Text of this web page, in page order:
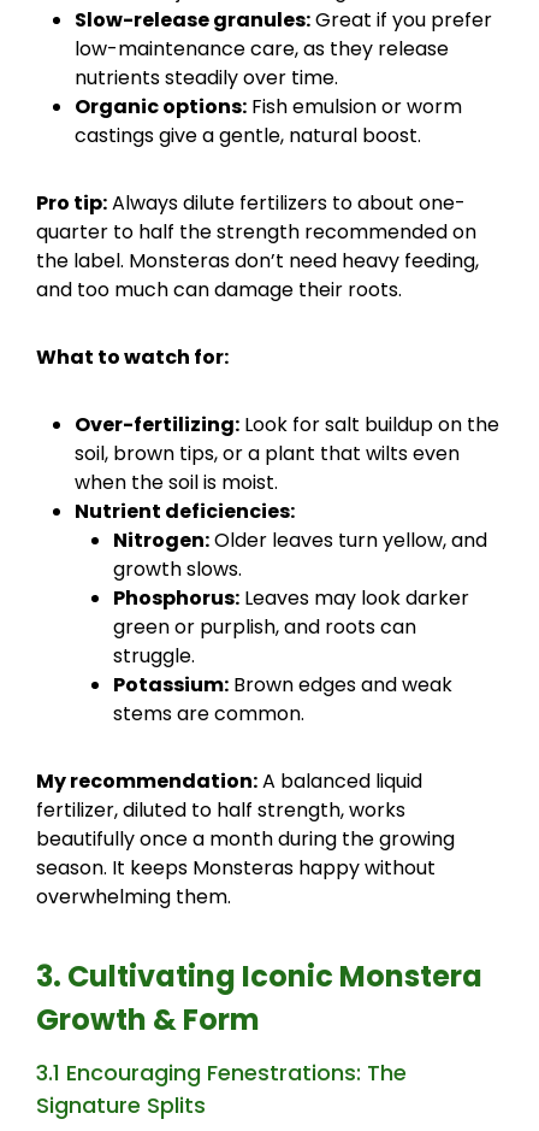
Slow-release granules:Great if you prefer
low-maintenance care, as they release
nutrients steadily over time.
Organic options: Fish emulsion or worm
castings give a gentle, natural boost.
Pro tip:Always dilute fertilizers to about one-
quarter to half the strength recommended on
the label. Monsteras don’t need heavy feeding,
and too much can damage their roots.
What to watch for:
Over-fertilizing: Look for salt buildup on the
soil, brown tips, or a plant that wilts even
when the soil is moist.
Nutrient deficiencies:
Nitrogen:Older leaves turn yellow, and
growth slows.
Phosphorus: Leaves may look darker
green or purplish, and roots can
struggle.
Potassium: Brown edges and weak
stems are common.
My recommendation:A balanced liquid
fertilizer, diluted to half strength, works
beautifully once a month during the growing
season. It keeps Monsteras happy without
overwhelming them.
3. Cultivating Iconic Monstera
Growth & Form
3.1 Encouraging Fenestrations: The
Signature Splits